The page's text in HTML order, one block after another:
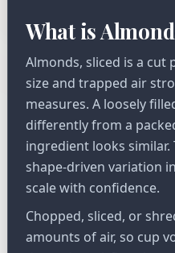
What is
Almonds, sliced is a cut
size and trapped air
measures. A loosely
differently from a
ingredient looks
shape-driven variation
scale with confidence.
Chopped, sliced, or
amounts of air, so cup